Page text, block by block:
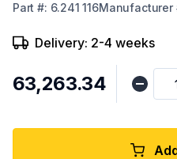
Part #: 6.241 116Manufacturer
Delivery: 2-4 weeks
₹63,263.34